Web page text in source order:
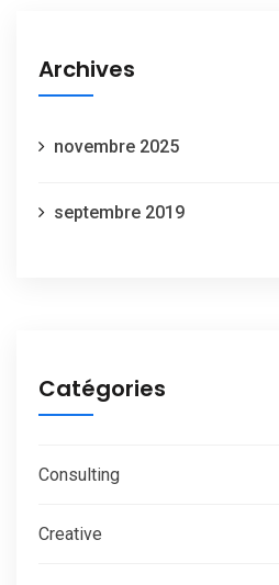
Archives
novembre 2025
septembre 2019
Catégories
Consulting
Creative